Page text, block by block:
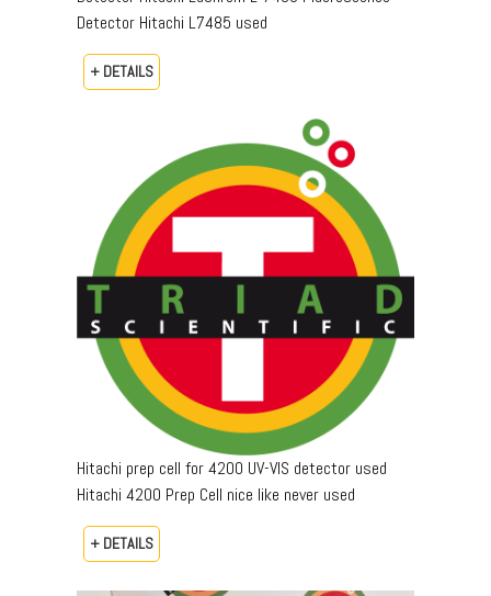
Detector Hitachi L7485 used
+ DETAILS
Hitachi prep cell for 4200 UV-VIS detector used
Hitachi 4200 Prep Cell nice like never used
+ DETAILS